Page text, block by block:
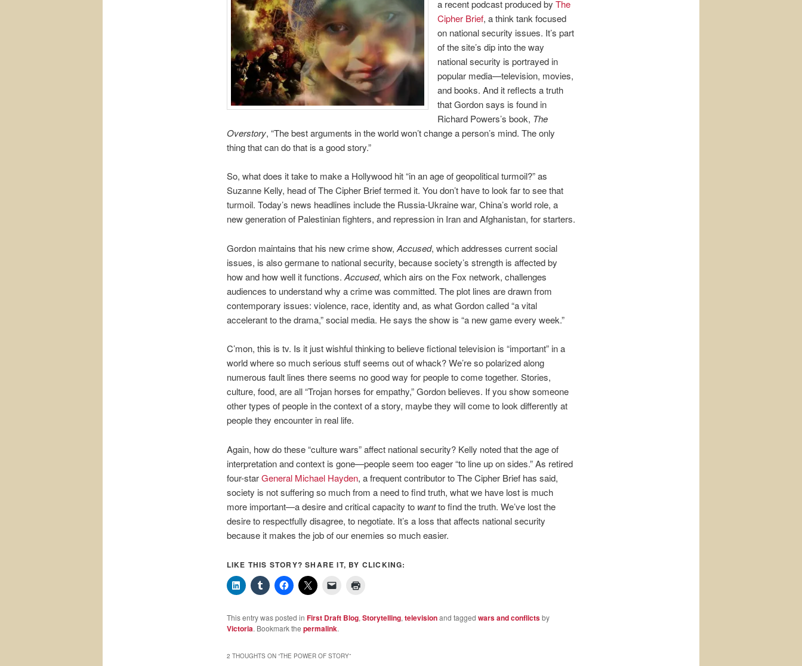
a recent podcast produced by The
Cipher Brief, a think tank focused
on national security issues. It’s part
of the site’s dip into the way
national security is portrayed in
popular media—television, movies,
and books. And it reflects a truth
that Gordon says is found in
Richard Powers’s book, The
Overstory, “The best arguments in the world won’t change a person’s mind. The only
thing that can do that is a good story.”
So, what does it take to make a Hollywood hit “in an age of geopolitical turmoil?” as
Suzanne Kelly, head of The Cipher Brief termed it. You don’t have to look far to see that
turmoil. Today’s news headlines include the Russia-Ukraine war, China’s world role, a
new generation of Palestinian fighters, and repression in Iran and Afghanistan, for starters.
Gordon maintains that his new crime show, Accused, which addresses current social
issues, is also germane to national security, because society’s strength is affected by
how and how well it functions. Accused, which airs on the Fox network, challenges
audiences to understand why a crime was committed. The plot lines are drawn from
contemporary issues: violence, race, identity and, as what Gordon called “a vital
accelerant to the drama,” social media. He says the show is “a new game every week.”
C’mon, this is tv. Is it just wishful thinking to believe fictional television is “important” in a
world where so much serious stuff seems out of whack? We’re so polarized along
numerous fault lines there seems no good way for people to come together. Stories,
culture, food, are all “Trojan horses for empathy,” Gordon believes. If you show someone
other types of people in the context of a story, maybe they will come to look differently at
people they encounter in real life.
Again, how do these “culture wars” affect national security? Kelly noted that the age of
interpretation and context is gone—people seem too eager “to line up on sides.” As retired
four-starGeneral Michael Hayden, a frequent contributor to The Cipher Brief has said,
society is not suffering so much from a need to find truth, what we have lost is much
more important—a desire and critical capacity to wantto find the truth. We’ve lost the
desire to respectfully disagree, to negotiate. It’s a loss that affects national security
because it makes the job of our enemies so much easier.
LIKE THIS STORY? SHARE IT, BY CLICKING:
This entry was posted in First Draft Blog, Storytelling, televisionand tagged wars and conflictsby
Victoria. Bookmark the permalink.
2 THOUGHTS ON “THE POWER OF STORY”